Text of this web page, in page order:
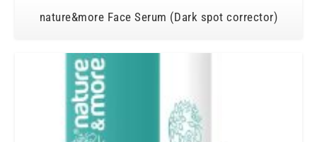
nature&more Face Serum (Dark spot corrector)